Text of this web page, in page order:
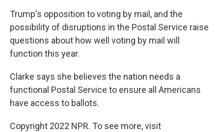
Trump's opposition to voting by mail, and the
possibility of disruptions in the Postal Service raise
questions about how well voting by mail will
function this year.
Clarke says she believes the nation needs a
functional Postal Service to ensure all Americans
have access to ballots.
Copyright 2022 NPR. To see more, visit